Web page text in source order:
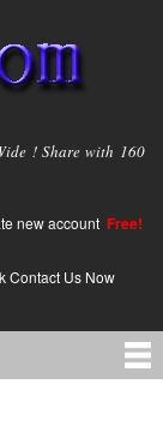
! Share with 160
new account Free!
Contact Us Now